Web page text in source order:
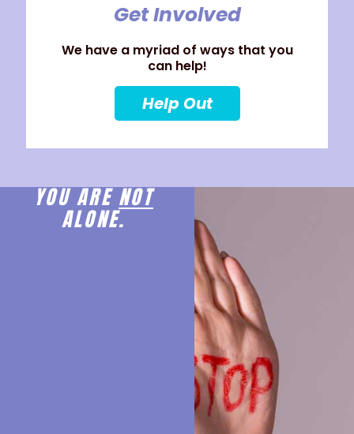
Get Involved
We have a myriad of ways that you
can help!
Help Out
YOU ARENOT
ALONE.